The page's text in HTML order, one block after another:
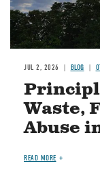
JUL 2, 2026 BLOG
Waste,
Abuse
READ MORE